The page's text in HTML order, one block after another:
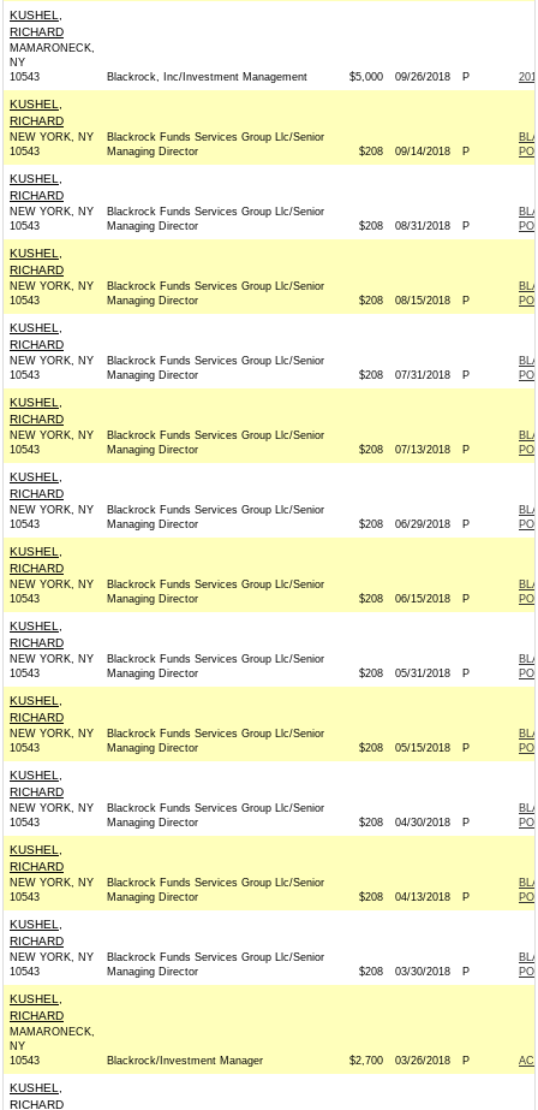
KUSHEL,
RICHARD
MAMARONECK,
NY
10543
Blackrock, Inc/Investment Management $5,000 09/26/2018 P
KUSHEL,
RICHARD
NEW YORK, NY
10543
Blackrock Funds Services Group Llc/Senior
Managing Director
$208 09/14/2018 P
KUSHEL,
RICHARD
NEW YORK, NY
10543
Blackrock Funds Services Group Llc/Senior
Managing Director
$208 08/31/2018 P
KUSHEL,
RICHARD
NEW YORK, NY
10543
Blackrock Funds Services Group Llc/Senior
Managing Director
$208 08/15/2018 P
KUSHEL,
RICHARD
NEW YORK, NY
10543
Blackrock Funds Services Group Llc/Senior
Managing Director
$208 07/31/2018 P
KUSHEL,
RICHARD
NEW YORK, NY
10543
Blackrock Funds Services Group Llc/Senior
Managing Director
$208 07/13/2018 P
KUSHEL,
RICHARD
NEW YORK, NY
10543
Blackrock Funds Services Group Llc/Senior
Managing Director
$208 06/29/2018 P
KUSHEL,
RICHARD
NEW YORK, NY
10543
Blackrock Funds Services Group Llc/Senior
Managing Director
$208 06/15/2018 P
KUSHEL,
RICHARD
NEW YORK, NY
10543
Blackrock Funds Services Group Llc/Senior
Managing Director
$208 05/31/2018 P
KUSHEL,
RICHARD
NEW YORK, NY
10543
Blackrock Funds Services Group Llc/Senior
Managing Director
$208 05/15/2018 P
KUSHEL,
RICHARD
NEW YORK, NY
10543
Blackrock Funds Services Group Llc/Senior
Managing Director
$208 04/30/2018 P
KUSHEL,
RICHARD
NEW YORK, NY
10543
Blackrock Funds Services Group Llc/Senior
Managing Director
$208 04/13/2018 P
KUSHEL,
RICHARD
NEW YORK, NY
10543
Blackrock Funds Services Group Llc/Senior
Managing Director
$208 03/30/2018 P
KUSHEL,
RICHARD
MAMARONECK,
NY
10543
Blackrock/Investment Manager $2,700 03/26/2018 P
KUSHEL,
RICHARD